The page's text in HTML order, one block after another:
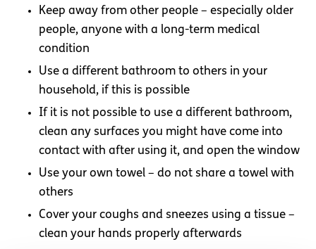
Keep away from other people – especially older
people, anyone with a long-term medical
condition
Use a different bathroom to others in your
household, if this is possible
If it is not possible to use a different bathroom,
clean any surfaces you might have come into
contact with after using it, and open the window
Use your own towel – do not share a towel with
others
Cover your coughs and sneezes using a tissue –
clean your hands properly afterwards